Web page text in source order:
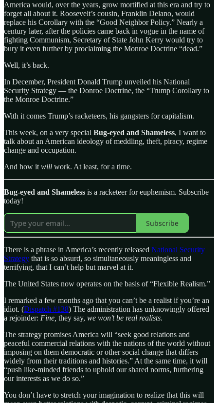
America would, over the years, grow mortified at this era and try to
forget all about it. Roosevelt’s cousin, Franklin Delano, would
replace his Corollary with the “Good Neighbor Policy.” Nearly a
century later, after the policies came back in vogue in the name of
fighting Communism, Secretary of State John Kerry would try to
bury it even further by proclaiming the Monroe Doctrine “dead.”
Well, it’s back.
In December, President Donald Trump unveiled his National
Security Strategy — the Donroe Doctrine, the “Trump Corollary to
the Monroe Doctrine.”
With it comes Trump’s racketeers, his gangsters for capitalism.
This week, on a very special Bug-eyed and Shameless, I want to
talk about an American ideology of meddling, theft, piracy, regime
change and occupation.
And how it will work. At least, for a time.
Bug-eyed and Shameless is a racketeer for euphemism. Subscribe
today!
Subscribe
There is a phrase in America’s recently released National Security
Strategy that is so absurd, so simultaneously meaningless and
terrifying, that I can’t help but marvel at it.
The United States now operates on the basis of “Flexible Realism.”
I remarked a few months ago that you can’t be a realist if you’re an
idiot. (Dispatch #138) The administration has unknowingly offered
a rejoinder: Fine, they say, we won’t be real realists.
The strategy promises America will “seek good relations and
peaceful commercial relations with the nations of the world without
imposing on them democratic or other social change that differs
widely from their traditions and histories.” At the same time, it will
“push like-minded friends to uphold our shared norms, furthering
our interests as we do so.”
You don’t have to stretch your imagination to realize that this will